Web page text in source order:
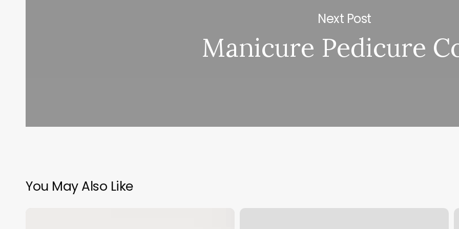
Next Post
Manicure Pedicure
You May Also Like
Lash